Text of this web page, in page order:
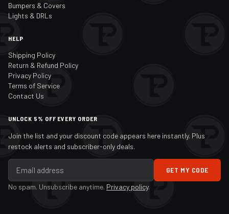
Bumpers & Covers
Lights & DRLs
HELP
Shipping Policy
Return & Refund Policy
Privacy Policy
Terms of Service
Contact Us
UNLOCK 5% OFF EVERY ORDER
Join the list and your discount code appears here instantly. Plus
restock alerts and subscriber-only deals.
GET MY CODE
No spam. Unsubscribe anytime. Privacy policy.